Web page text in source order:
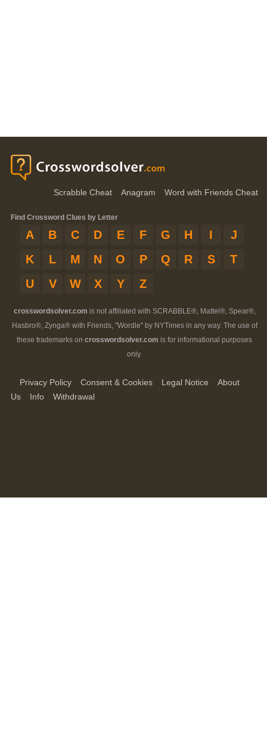
Scrabble Cheat Anagram Word with Friends Cheat
Find Crossword Clues by Letter
A B C D E F G H I
J
K
L M N O P Q R S
T
U
V W X Y Z
crosswordsolver.com is not affiliated with SCRABBLE®, Mattel®, Spear®,
Hasbro®, Zynga® with Friends, "Wordle" by NYTimes in any way. The use of
these trademarks on crosswordsolver.com is for informational purposes
only.
Privacy Policy Consent & Cookies Legal Notice
About
Us
Info Withdrawal